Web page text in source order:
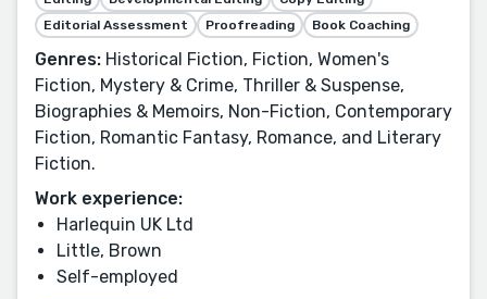
Editorial Assessment
Proofreading Book Coaching
Genres: Historical Fiction, Fiction, Women's
Fiction, Mystery & Crime, Thriller & Suspense,
Biographies & Memoirs, Non-Fiction, Contemporary
Fiction, Romantic Fantasy, Romance, and Literary
Fiction.
Work experience:
Harlequin UK Ltd
Little, Brown
Self-employed